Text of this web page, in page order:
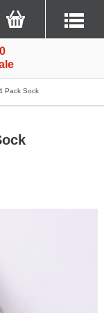
Pack Sock